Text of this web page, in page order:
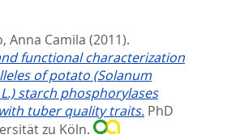
Anna Camila (2011).
functional characterization
of potato (Solanum
starch phosphorylases
tuber quality traits. PhD
zu Köln.